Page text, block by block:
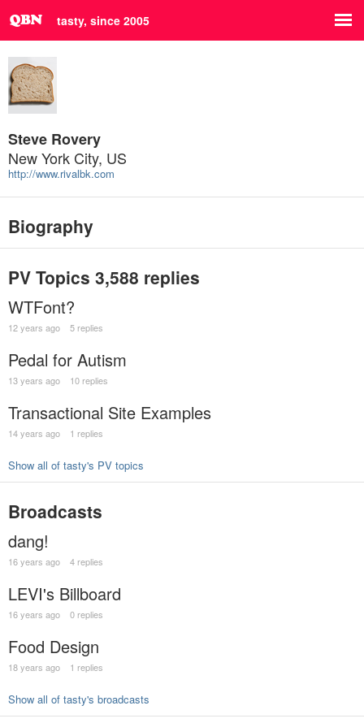
tasty, since 2005
Steve Rovery
New York City, US
http://www.rivalbk.com
Biography
PV Topics 3,588 replies
WTFont?
12 years ago 5 replies
Pedal for Autism
13 years ago 10 replies
Transactional Site Examples
14 years ago 1 replies
Show all of tasty's PV topics
Broadcasts
dang!
16 years ago 4 replies
LEVI's Billboard
16 years ago 0 replies
Food Design
18 years ago 1 replies
Show all of tasty's broadcasts